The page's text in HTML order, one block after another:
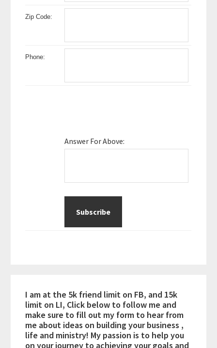
Zip Code:
Phone:
Answer For Above:
I am at the 5k friend limit on FB, and 15k
limit on LI, Click below to follow me and
make sure to fill out my form to hear from
me about ideas on building your business ,
life and ministry! My passion is to help you
on your journey to achieving your goals and